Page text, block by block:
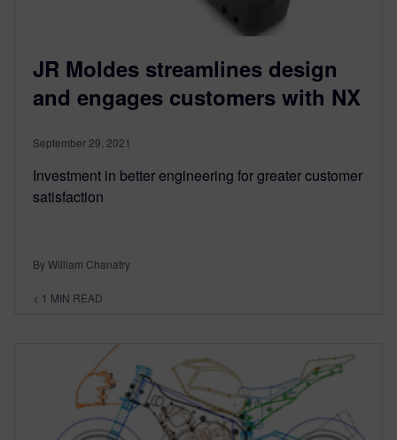
JR Moldes streamlines design
and engages customers with NX
September 29, 2021
Investment in better engineering for greater customer
satisfaction
By William Chanatry
< 1 MIN READ